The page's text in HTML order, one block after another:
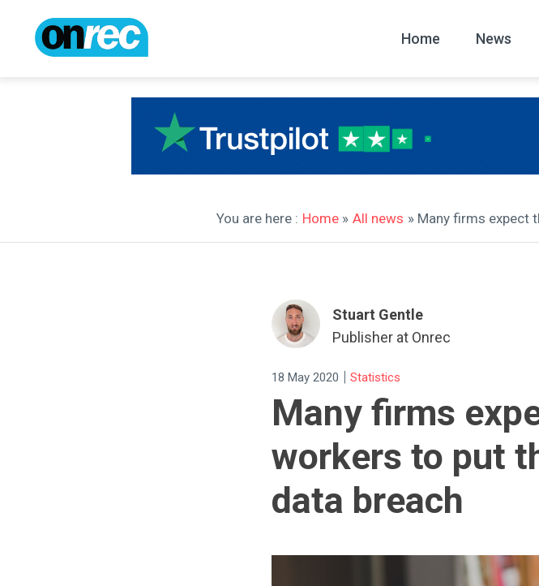
Home News
You are here : Home» All news » Many firms expect
Stuart Gentle
Publisher at Onrec
18 May 2020 | Statistics
Many firms
workers to put
data breach